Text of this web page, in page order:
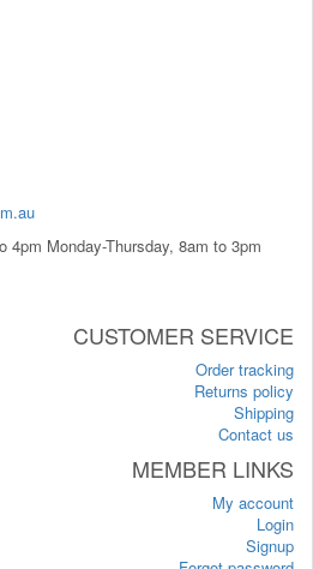
4pm Monday-Thursday, 8am to 3pm
CUSTOMER SERVICE
Order tracking
Returns policy
Shipping
Contact us
MEMBER LINKS
My account
Login
Signup